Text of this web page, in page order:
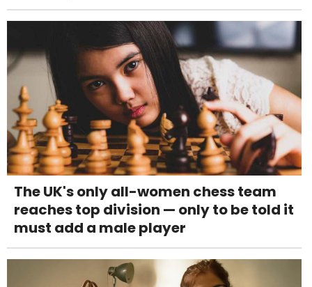
The UK's only all-women chess team
reaches top division — only to be told it
must add a male player